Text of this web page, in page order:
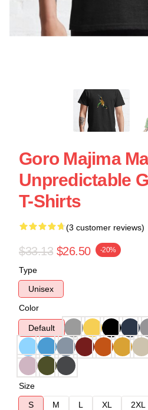
Goro Majima
Unpredictable
T-Shirts
(3 customer reviews)
$33.13 $26.50 -20%
Type
Unisex
Color
Default
Size
S
M L XL 2XL